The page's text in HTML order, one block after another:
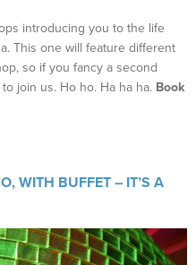
introducing you to the life
This one will feature different
so if you fancy a second
join us. Ho ho. Ha ha ha. Book
WITH BUFFET – IT’S A